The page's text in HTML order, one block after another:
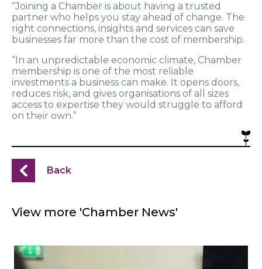
“Joining a Chamber is about having a trusted
partner who helps you stay ahead of change. The
right connections, insights and services can save
businesses far more than the cost of membership.
“In an unpredictable economic climate, Chamber
membership is one of the most reliable
investments a business can make. It opens doors,
reduces risk, and gives organisations of all sizes
access to expertise they would struggle to afford
on their own.”
Back
View more 'Chamber News'